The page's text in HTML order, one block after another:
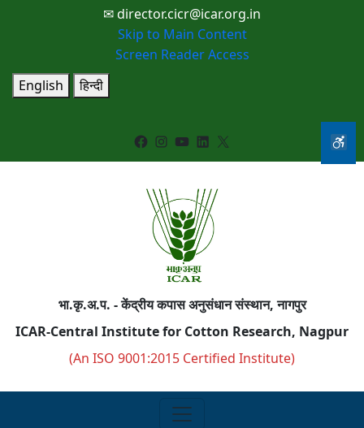
✉ director.cicr@icar.org.in
Skip to Main Content
Screen Reader Access
English
हिन्दी
Facebook Instagram YouTube LinkedIn X
भा.कृ.अ.प. - केंद्रीय कपास अनुसंधान संस्थान, नागपुर
ICAR-Central Institute for Cotton Research, Nagpur
(An ISO 9001:2015 Certified Institute)